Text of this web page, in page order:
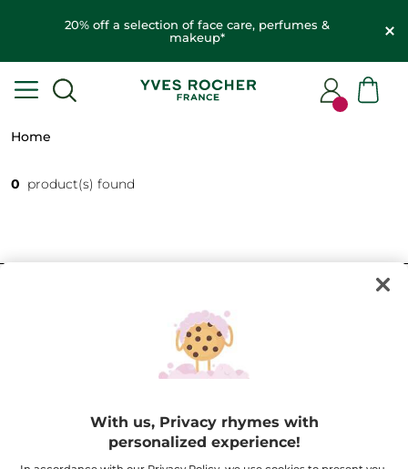
20% off a selection of face care, perfumes &
makeup*
Home
0 product(s) found
With us, Privacy rhymes with
personalized experience!